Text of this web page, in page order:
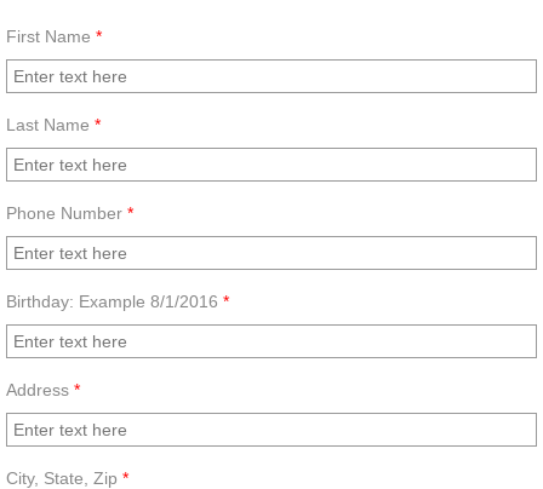
Weekly/Monthly Specials
Preferred Customer
New Items
Healthy News
First Name *
Last Name *
Phone Number *
Birthday: Example 8/1/2016 *
Address *
City, State, Zip *